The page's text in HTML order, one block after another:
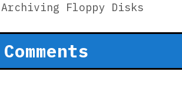
Floppy Disks